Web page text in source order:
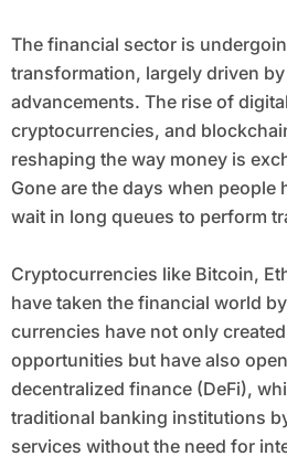
The financial sector is
transformation, largely driven
advancements. The rise of
cryptocurrencies, and
reshaping the way money is
Gone are the days when people
wait in long queues to perform
Cryptocurrencies like Bitcoin,
have taken the financial world
currencies have not only
opportunities but have also
decentralized finance (DeFi),
traditional banking institutions
services without the need for